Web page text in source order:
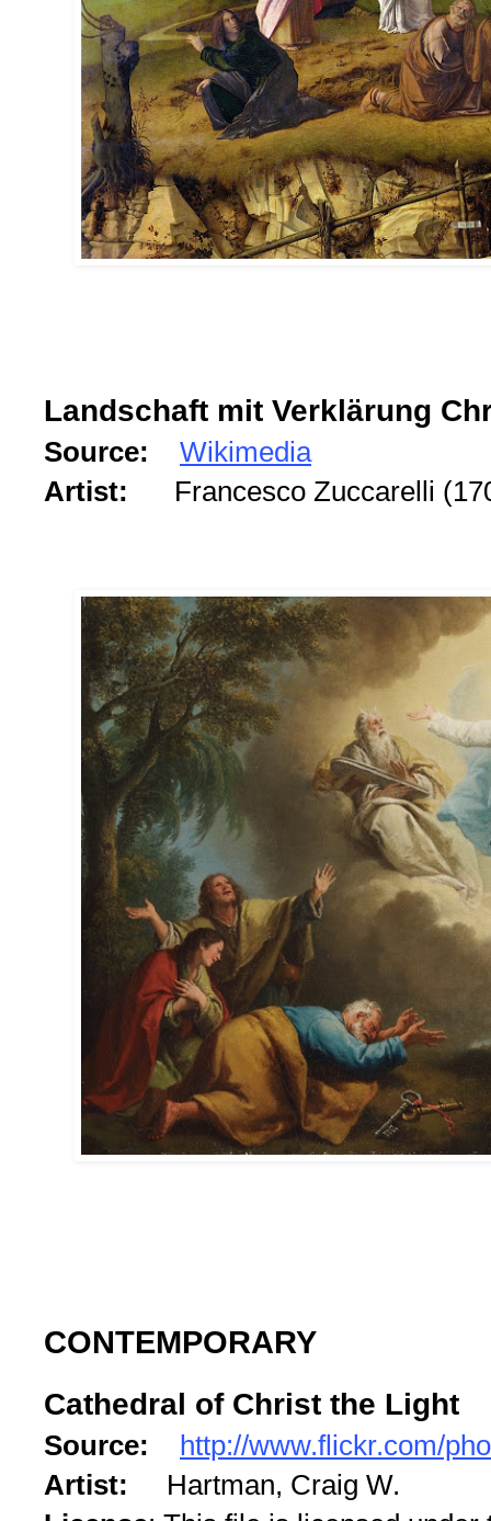
Landschaft mit Verklärung
Source: Wikimedia
Artist:
Francesco Zuccarelli
CONTEMPORARY
Cathedral of Christ the Light
Source: http://www.flickr.com/
Artist: Hartman, Craig W.